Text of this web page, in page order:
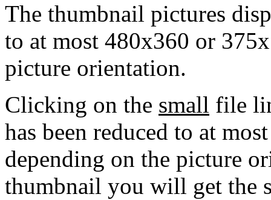
The thumbnail pictures
to at most 480x360 or
picture orientation.
Clicking on the small file
has been reduced to at
depending on the picture
thumbnail you will get the